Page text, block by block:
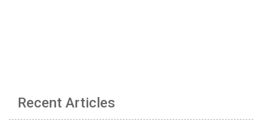
Recent Articles